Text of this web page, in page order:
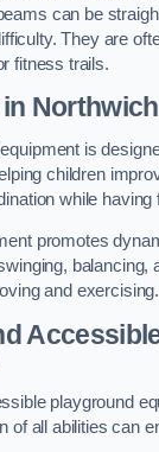
can be
They are
fitness trails.
Northwich
is
children
while having
promotes
balancing,
and exercising.
playground
of all abilities can